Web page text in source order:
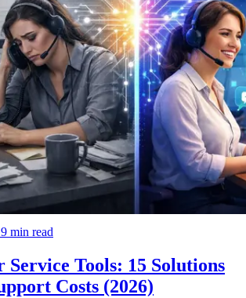
min read
Service Tools: 15 Solutions
Costs (2026)